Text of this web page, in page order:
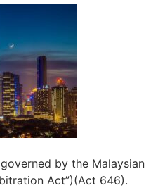
by the Malaysian
Act”)(Act 646).